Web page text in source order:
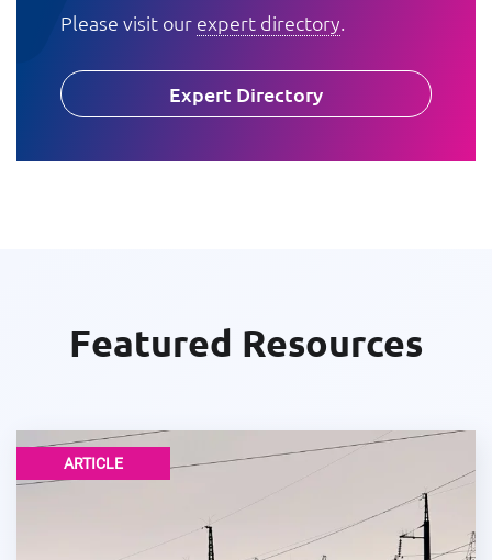
Please visit our expert directory.
Expert Directory
Featured Resources
ARTICLE